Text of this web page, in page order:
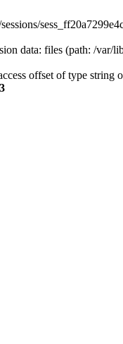
data: files (path: /var/
offset of type